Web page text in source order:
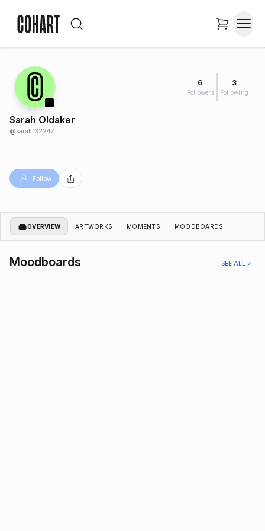
6
Followers
3
Following
Sarah Oldaker
@sarah132247
Follow
OVERVIEW ARTWORKS MOMENTS MOODBOARDS
Moodboards SEE ALL >